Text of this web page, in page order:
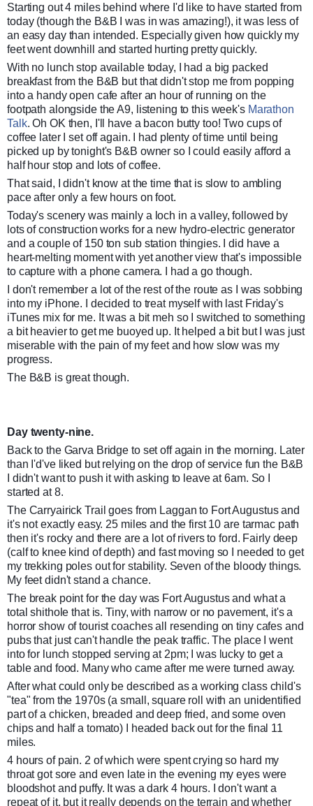
Starting out 4 miles behind where I'd like to have started from
today (though the B&B I was in was amazing!), it was less of
an easy day than intended. Especially given how quickly my
feet went downhill and started hurting pretty quickly.
With no lunch stop available today, I had a big packed
breakfast from the B&B but that didn't stop me from popping
into a handy open cafe after an hour of running on the
footpath alongside the A9, listening to this week's Marathon
Talk. Oh OK then, I'll have a bacon butty too! Two cups of
coffee later I set off again. I had plenty of time until being
picked up by tonight's B&B owner so I could easily afford a
half hour stop and lots of coffee.
That said, I didn't know at the time that is slow to ambling
pace after only a few hours on foot.
Today's scenery was mainly a loch in a valley, followed by
lots of construction works for a new hydro-electric generator
and a couple of 150 ton sub station thingies. I did have a
heart-melting moment with yet another view that's impossible
to capture with a phone camera. I had a go though.
I don't remember a lot of the rest of the route as I was sobbing
into my iPhone. I decided to treat myself with last Friday's
iTunes mix for me. It was a bit meh so I switched to something
a bit heavier to get me buoyed up. It helped a bit but I was just
miserable with the pain of my feet and how slow was my
progress.
The B&B is great though.
Day twenty-nine.
Back to the Garva Bridge to set off again in the morning. Later
than I'd've liked but relying on the drop of service fun the B&B
I didn't want to push it with asking to leave at 6am. So I
started at 8.
The Carryairick Trail goes from Laggan to Fort Augustus and
it's not exactly easy. 25 miles and the first 10 are tarmac path
then it's rocky and there are a lot of rivers to ford. Fairly deep
(calf to knee kind of depth) and fast moving so I needed to get
my trekking poles out for stability. Seven of the bloody things.
My feet didn't stand a chance.
The break point for the day was Fort Augustus and what a
total shithole that is. Tiny, with narrow or no pavement, it's a
horror show of tourist coaches all resending on tiny cafes and
pubs that just can't handle the peak traffic. The place I went
into for lunch stopped serving at 2pm; I was lucky to get a
table and food. Many who came after me were turned away.
After what could only be described as a working class child's
"tea" from the 1970s (a small, square roll with an unidentified
part of a chicken, breaded and deep fried, and some oven
chips and half a tomato) I headed back out for the final 11
miles.
4 hours of pain. 2 of which were spent crying so hard my
throat got sore and even late in the evening my eyes were
bloodshot and puffy. It was a dark 4 hours. I don't want a
repeat of it, but it really depends on the terrain and whether